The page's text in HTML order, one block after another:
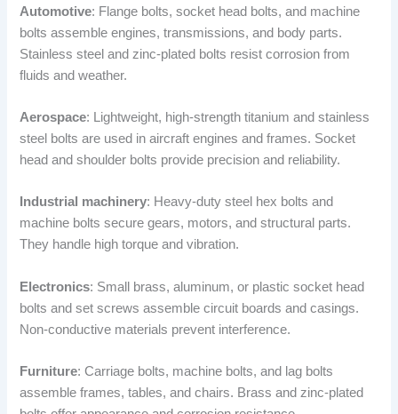
Automotive: Flange bolts, socket head bolts, and machine
bolts assemble engines, transmissions, and body parts.
Stainless steel and zinc-plated bolts resist corrosion from
fluids and weather.
Aerospace: Lightweight, high-strength titanium and stainless
steel bolts are used in aircraft engines and frames. Socket
head and shoulder bolts provide precision and reliability.
Industrial machinery: Heavy-duty steel hex bolts and
machine bolts secure gears, motors, and structural parts.
They handle high torque and vibration.
Electronics: Small brass, aluminum, or plastic socket head
bolts and set screws assemble circuit boards and casings.
Non-conductive materials prevent interference.
Furniture: Carriage bolts, machine bolts, and lag bolts
assemble frames, tables, and chairs. Brass and zinc-plated